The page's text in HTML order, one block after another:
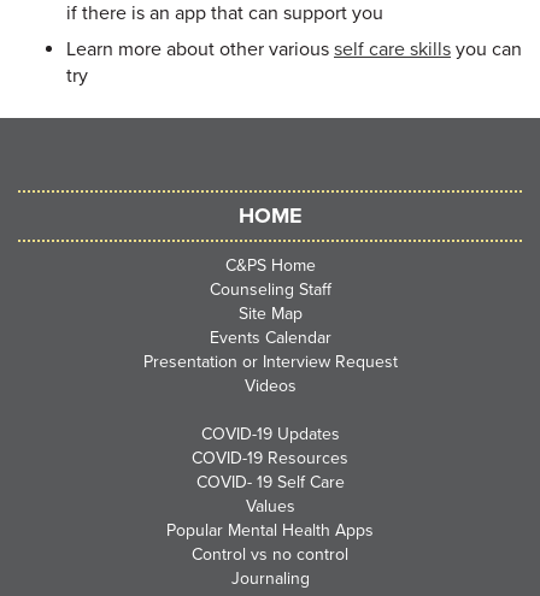
if there is an app that can support you
Learn more about other various self care skills you can
try
HOME
C&PS Home
Counseling Staff
Site Map
Events Calendar
Presentation or Interview Request
Videos
COVID-19 Updates
COVID-19 Resources
COVID- 19 Self Care
Values
Popular Mental Health Apps
Control vs no control
Journaling